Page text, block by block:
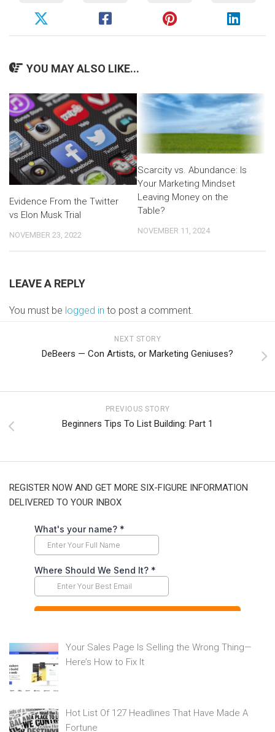
YOU MAY ALSO LIKE...
Evidence From the Twitter
vs Elon Musk Trial
NOVEMBER 23, 2022
Scarcity vs. Abundance: Is
Your Marketing Mindset
Leaving Money on the
Table?
NOVEMBER 11, 2024
LEAVE A REPLY
You must be logged in to post a comment.
NEXT STORY
DeBeers — Con Artists, or Marketing Geniuses?
PREVIOUS STORY
Beginners Tips To List Building: Part 1
REGISTER NOW AND GET MORE SIX-FIGURE INFORMATION
DELIVERED TO YOUR INBOX
Your Sales Page Is Selling the Wrong Thing—
Here’s How to Fix It
Hot List Of 127 Headlines That Have Made A
Fortune